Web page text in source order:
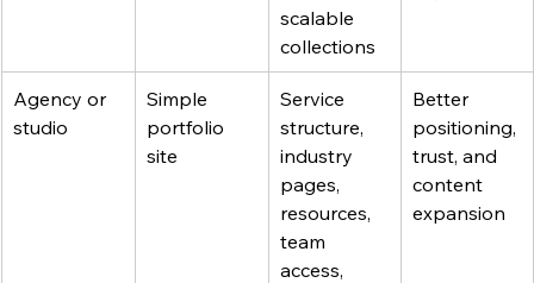
scalable
collections
Agency or
studio
Simple
portfolio
site
Service
structure,
industry
pages,
resources,
team
access,
Better
positioning,
trust, and
content
expansion